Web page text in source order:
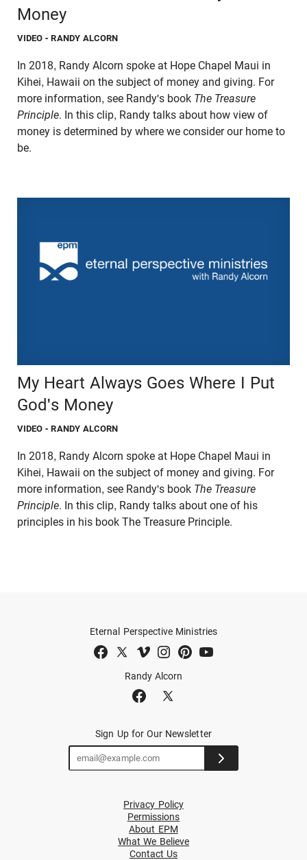
Money
VIDEO - RANDY ALCORN
In 2018, Randy Alcorn spoke at Hope Chapel Maui in
Kihei, Hawaii on the subject of money and giving. For
more information, see Randy's book The Treasure
Principle. In this clip, Randy talks about how view of
money is determined by where we consider our home to
be.
My Heart Always Goes Where I Put
God's Money
VIDEO - RANDY ALCORN
In 2018, Randy Alcorn spoke at Hope Chapel Maui in
Kihei, Hawaii on the subject of money and giving. For
more information, see Randy's book The Treasure
Principle. In this clip, Randy talks about one of his
principles in his book The Treasure Principle.
Randy Alcorn
Eternal Perspective Ministries
Sign Up for Our Newsletter
Privacy Policy
Permissions
About EPM
What We Believe
Contact Us